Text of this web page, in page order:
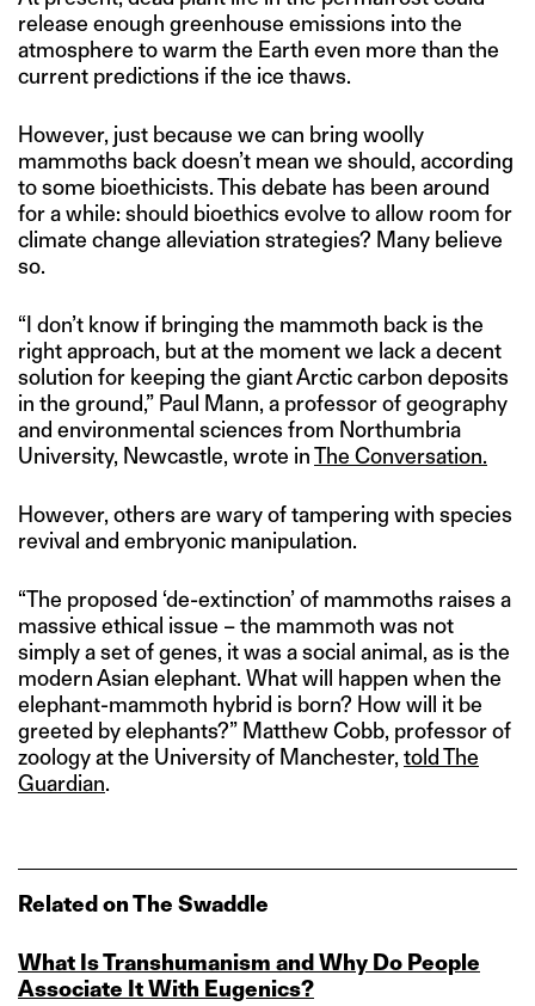
release enough greenhouse emissions into the
atmosphere to warm the Earth even more than the
current predictions if the ice thaws.
However, just because we can bring woolly
mammoths back doesn’t mean we should, according
to some bioethicists. This debate has been around
for a while: should bioethics evolve to allow room for
climate change alleviation strategies? Many believe
so.
“I don’t know if bringing the mammoth back is the
right approach, but at the moment we lack a decent
solution for keeping the giant Arctic carbon deposits
in the ground,” Paul Mann, a professor of geography
and environmental sciences from Northumbria
University, Newcastle, wrote inThe Conversation.
However, others are wary of tampering with species
revival and embryonic manipulation.
“The proposed ‘de-extinction’ of mammoths raises a
massive ethical issue – the mammoth was not
simply a set of genes, it was a social animal, as is the
modern Asian elephant. What will happen when the
elephant-mammoth hybrid is born? How will it be
greeted by elephants?” Matthew Cobb, professor of
zoology at the University of Manchester, told The
Guardian.
Related on The Swaddle
What Is Transhumanism and Why Do People
Associate It With Eugenics?